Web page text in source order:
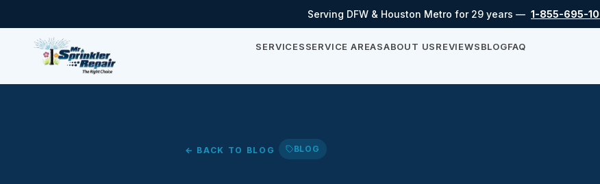
Serving DFW & Houston Metro for 29 years — 1-855-695-
SERVICESSERVICE AREASABOUT USREVIEWSBLOGFAQ
← BACK TO BLOG BLOG